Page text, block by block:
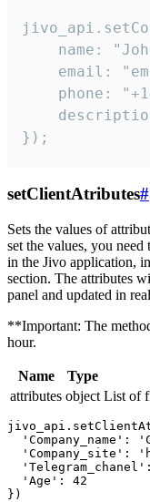
name:
email:
phone:
});
setClientAtributes#
Sets the values ​​of
set the values, you
in the Jivo application,
section. The attributes
panel and updated in
**Important: The
hour.
Name Type
attributes object List of
'Company_name':
'Company_site':
  'Age': 42